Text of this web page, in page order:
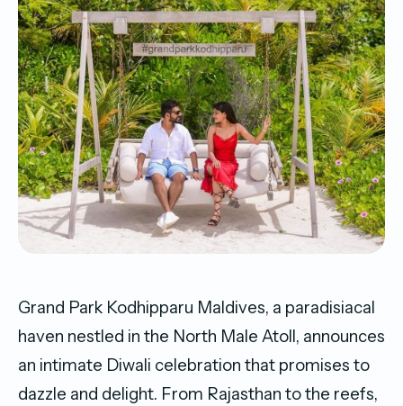
Grand Park Kodhipparu Maldives, a paradisiacal
haven nestled in the North Male Atoll, announces
an intimate Diwali celebration that promises to
dazzle and delight. From Rajasthan to the reefs,